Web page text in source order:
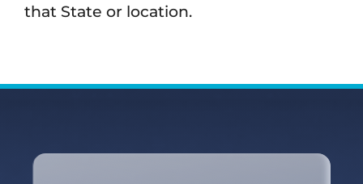
that State or location.